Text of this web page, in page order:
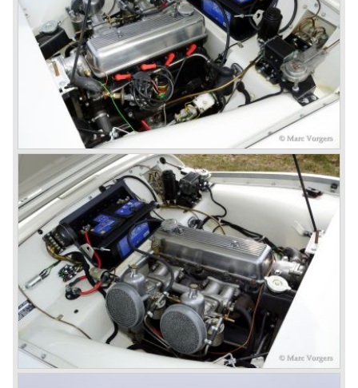
competitor was born in 1962; the Triumph Spitfire.
The successor in the bloodline of TR sports cars was the
Triumph TR 4.
The Triumph TR 4 was in large based on TR 3b
mechanics but it was a completely different car by design.
Clear flowing lines and a compact purposeful look made
the TR 4 a very handsome sports car. Functionally a lot
changed; the interior offered more space as did the booth,
the engine room was larger and easier to reach and the
car was fitted with roll up windows.
In the year 1964 the TR 4a was introduced with IRS
(Independent Rear Suspension). The sixties of the
ninetieth century were the glory days of Triumph, they had
a very nice product line and sales were flourishing.
In the year 1967 the six cylinder Triumph TR 5 was
presented, the TR 5 was the first car factory fitted with a
petrol injection system. This mechanical injection system
was manufactured by Lucas. The TR 5 was in fact a
Triumph TR 4a fitted with a six cylinder engine.
The 2498 cc. straight six with P.I. (Petrol Injection) system
had a power output of 150 SAE hp. The complex P.I.
system did not make it to the US market because is was
delicate to service and adjust. The TR 5 for the US market
was fitted with two carburettors and was named Triumph
TR 250.
In the late sixties Triumph was working on a prestigious